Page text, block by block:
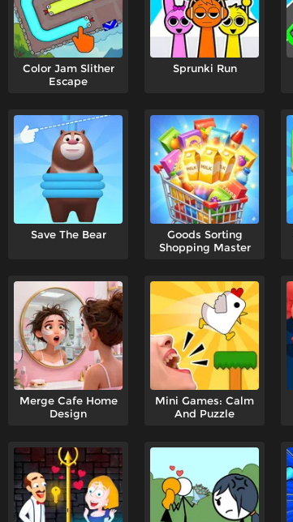
Color Jam Slither
Escape
Sprunki Run
Save The Bear
Goods Sorting
Shopping Master
Merge Cafe Home
Design
Mini Games: Calm
And Puzzle